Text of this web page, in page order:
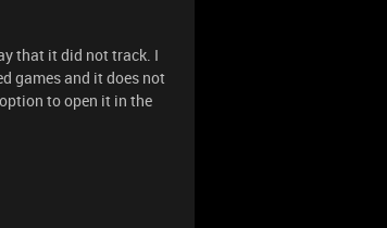
that it did not track. I
games and it does not
to open it in the